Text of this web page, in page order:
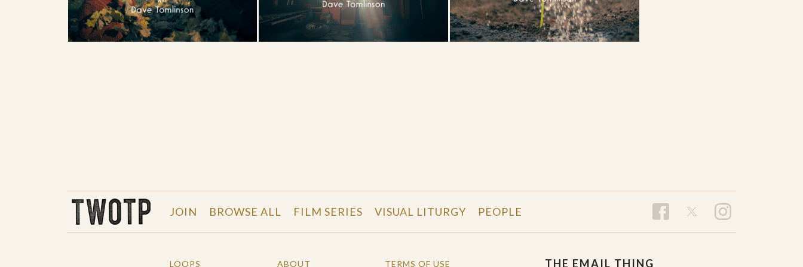
JOIN BROWSE ALL FILM SERIES VISUAL LITURGY PEOPLE
LOOPS ABOUT TERMS OF USE THE EMAIL THING